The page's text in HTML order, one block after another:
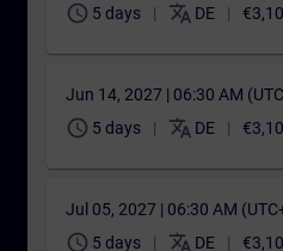
schedule 5 days translate DE
Jun 14, 2027 | 06:30 AM
schedule 5 days translate DE
Jul 05, 2027 | 06:30 AM
schedule 5 days translate DE